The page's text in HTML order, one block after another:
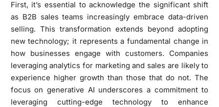
First, it’s essential to acknowledge the significant shift
as B2B sales teams increasingly embrace data-driven
selling. This transformation extends beyond adopting
new technology; it represents a fundamental change in
how businesses engage with customers. Companies
leveraging analytics for marketing and sales are likely to
experience higher growth than those that do not. The
focus on generative AI underscores a commitment to
leveraging cutting-edge technology to enhance